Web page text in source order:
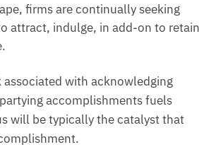
firms are continually seeking
attract, indulge, in add-on to retain
associated with acknowledging
accomplishments fuels
will be typically the catalyst that